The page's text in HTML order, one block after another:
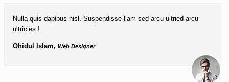
Nulla quis dapibus nisl. Suspendisse llam sed arcu ultried arcu
ultricies !
Ohidul Islam, Web Designer